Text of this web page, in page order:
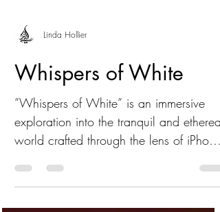
Whispers of White
”Whispers of White” is an immersive
exploration into the tranquil and ethereal
world crafted through the lens of iPhone
artistry.